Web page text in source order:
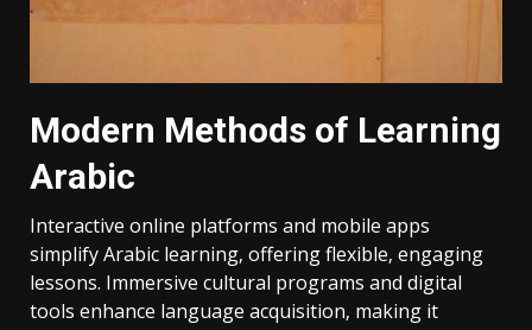
Modern Methods of Learning
Arabic
Interactive online platforms and mobile apps
simplify Arabic learning‚ offering flexible‚ engaging
lessons. Immersive cultural programs and digital
tools enhance language acquisition‚ making it